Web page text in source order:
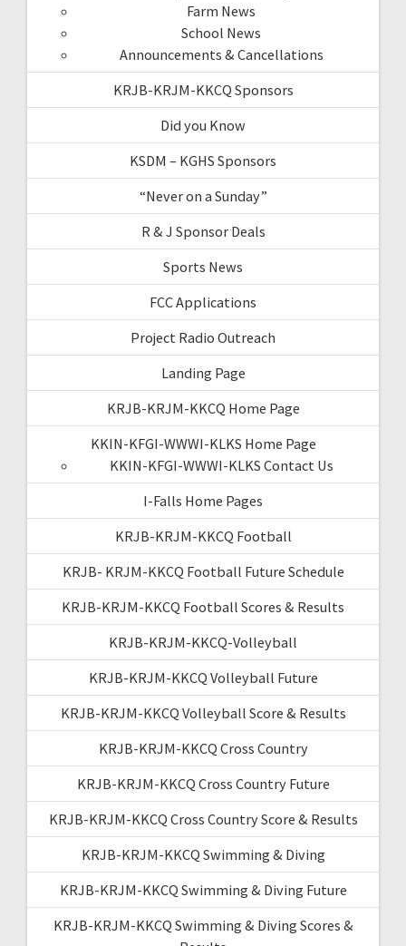
Farm News
School News
Announcements & Cancellations
KRJB-KRJM-KKCQ Sponsors
Did you Know
KSDM – KGHS Sponsors
“Never on a Sunday”
R & J Sponsor Deals
Sports News
FCC Applications
Project Radio Outreach
Landing Page
KRJB-KRJM-KKCQ Home Page
KKIN-KFGI-WWWI-KLKS Home Page
KKIN-KFGI-WWWI-KLKS Contact Us
I-Falls Home Pages
KRJB-KRJM-KKCQ Football
KRJB- KRJM-KKCQ Football Future Schedule
KRJB-KRJM-KKCQ Football Scores & Results
KRJB-KRJM-KKCQ-Volleyball
KRJB-KRJM-KKCQ Volleyball Future
KRJB-KRJM-KKCQ Volleyball Score & Results
KRJB-KRJM-KKCQ Cross Country
KRJB-KRJM-KKCQ Cross Country Future
KRJB-KRJM-KKCQ Cross Country Score & Results
KRJB-KRJM-KKCQ Swimming & Diving
KRJB-KRJM-KKCQ Swimming & Diving Future
KRJB-KRJM-KKCQ Swimming & Diving Scores &